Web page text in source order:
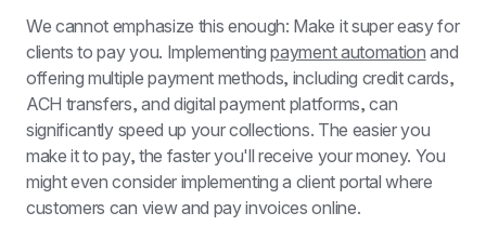
We cannot emphasize this enough: Make it super easy for
clients to pay you. Implementing payment automation and
offering multiple payment methods, including credit cards,
ACH transfers, and digital payment platforms, can
significantly speed up your collections. The easier you
make it to pay, the faster you'll receive your money. You
might even consider implementing a client portal where
customers can view and pay invoices online.